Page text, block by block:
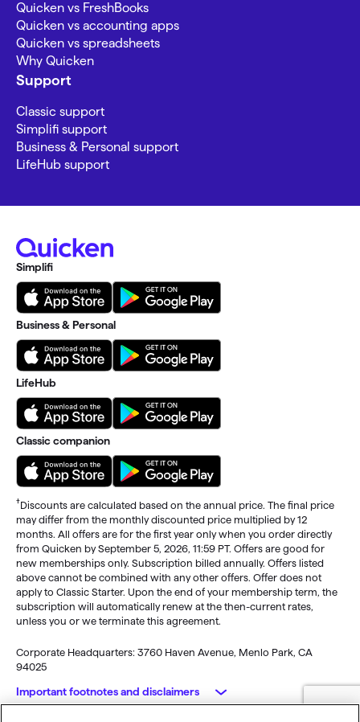
Quicken vs FreshBooks
Quicken vs accounting apps
Quicken vs spreadsheets
Why Quicken
Support
Classic support
Simplifi support
Business & Personal support
LifeHub support
Simplifi
Business & Personal
LifeHub
Classic companion
†Discounts are calculated based on the annual price. The final price
may differ from the monthly discounted price multiplied by 12
months. All offers are for the first year only when you order directly
from Quicken by September 5, 2026, 11:59 PT. Offers are good for
new memberships only. Subscription billed annually. Offers listed
above cannot be combined with any other offers. Offer does not
apply to Classic Starter. Upon the end of your membership term, the
subscription will automatically renew at the then-current rates,
unless you or we terminate this agreement.
Corporate Headquarters: 3760 Haven Avenue, Menlo Park, CA
94025
Important footnotes and disclaimers